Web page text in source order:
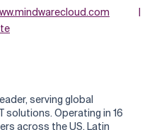
|
serving global
solutions. Operating in 16
across the US, Latin